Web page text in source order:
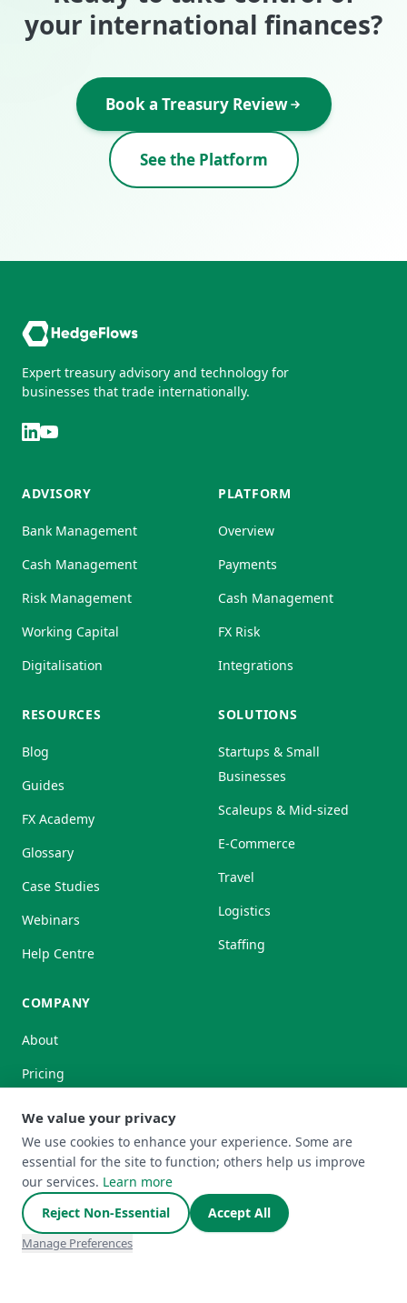
your international finances?
Book a Treasury Review
See the Platform
Expert treasury advisory and technology for
businesses that trade internationally.
ADVISORY
Bank Management
Cash Management
Risk Management
Working Capital
Digitalisation
PLATFORM
Overview
Payments
Cash Management
FX Risk
Integrations
RESOURCES
Blog
Guides
FX Academy
Glossary
Case Studies
Webinars
Help Centre
SOLUTIONS
Startups & Small
Businesses
Scaleups & Mid-sized
E-Commerce
Travel
Logistics
Staffing
COMPANY
About
Pricing
HedgeFlows Ltd is authorised by the Financial Conduct
Authority under the Payment Services Regulations 2017
(Firm Reference Number: 1008699) for the provision of
We value your privacy
We use cookies to enhance your experience. Some are
essential for the site to function; others help us improve
our services. Learn more
Reject Non-Essential
Accept All
Manage Preferences